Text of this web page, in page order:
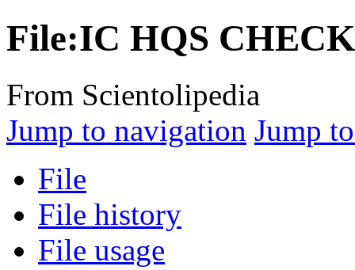
File:IC HQS
From Scientolipedia
Jump to navigation Jump
File
File history
File usage